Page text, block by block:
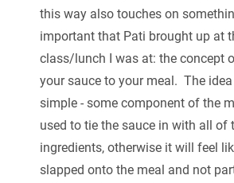
this way also touches on
important that Pati brought up at
class/lunch I was at: the concept
your sauce to your meal. The
simple - some component of the
used to tie the sauce in with all of
ingredients, otherwise it will feel
slapped onto the meal and not